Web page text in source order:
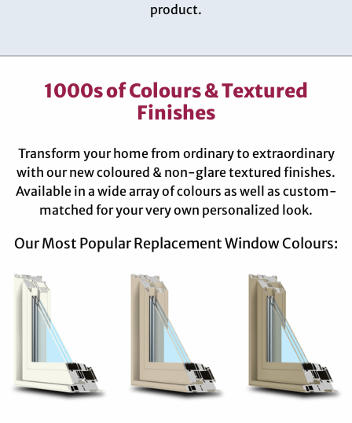
product.
1000s of Colours & Textured
Finishes
Transform your home from ordinary to extraordinary
with our new coloured & non-glare textured finishes.
Available in a wide array of colours as well as custom-
matched for your very own personalized look.
Our Most Popular Replacement Window Colours: